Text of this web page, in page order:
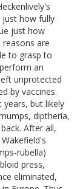
just how fully
just how
reasons are
to grasp to
an
unprotected
by vaccines.
years, but likely
diptheria,
After all,
rubella)
press,
eliminated,